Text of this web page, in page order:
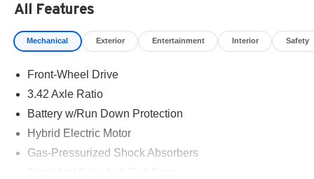
235/40R18 91W All-Season, Tire mobility kit, Strut Front
Suspension w/Coil Springs, Sliding Front Center Armrest
and Rear Center Armrest.* Visit Us Today *Live a little-
Center Dr, Irvine, CA 92618 to make this car yours today!
All Features
Mechanical Exterior Entertainment Interior Safety
Front-Wheel Drive
3.42 Axle Ratio
Battery w/Run Down Protection
Hybrid Electric Motor
Gas-Pressurized Shock Absorbers